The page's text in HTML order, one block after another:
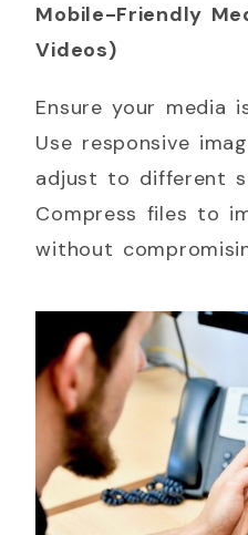
Mobile-Friendly
Videos)
Ensure your media
Use responsive
adjust to different
Compress files to
without